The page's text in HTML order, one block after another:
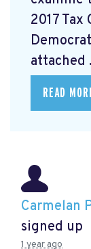
2017 Tax
attached
READ
Carmelan
signed up
1 year ago